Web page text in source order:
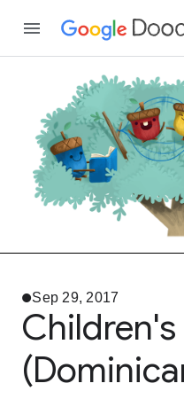
Sep 29, 2017
Children's